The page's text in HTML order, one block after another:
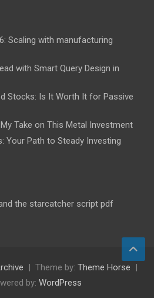
Scaling with manufacturing
with Smart Query Design in
Stocks: Is It Worth It for Passive
Take on This Metal Investment
Your Path to Steady Investing
the starcatcher script pdf
Theme by: Theme Horse
by: WordPress